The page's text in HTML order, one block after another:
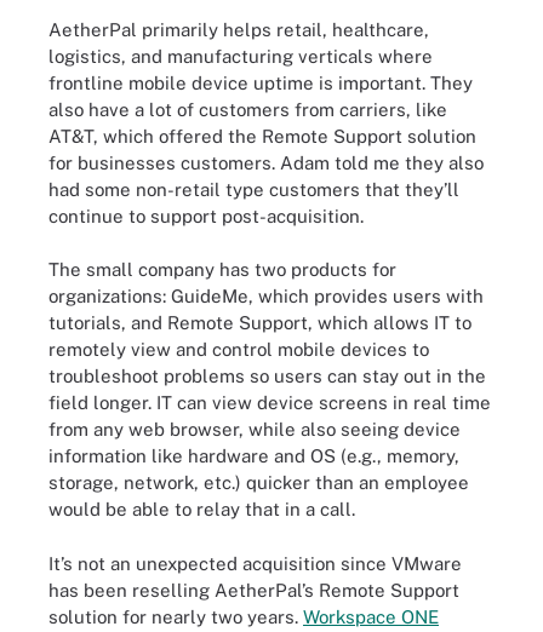
AetherPal primarily helps retail, healthcare,
logistics, and manufacturing verticals where
frontline mobile device uptime is important. They
also have a lot of customers from carriers, like
AT&T, which offered the Remote Support solution
for businesses customers. Adam told me they also
had some non-retail type customers that they’ll
continue to support post-acquisition.
The small company has two products for
organizations: GuideMe, which provides users with
tutorials, and Remote Support, which allows IT to
remotely view and control mobile devices to
troubleshoot problems so users can stay out in the
field longer. IT can view device screens in real time
from any web browser, while also seeing device
information like hardware and OS (e.g., memory,
storage, network, etc.) quicker than an employee
would be able to relay that in a call.
It’s not an unexpected acquisition since VMware
has been reselling AetherPal’s Remote Support
solution for nearly two years. Workspace ONE